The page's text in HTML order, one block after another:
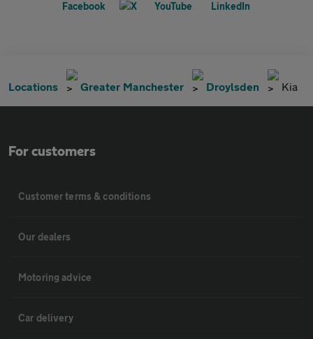
Locations Greater Manchester Droylsden Kia
For customers
Customer terms & conditions
Our dealers
Motoring advice
Car delivery